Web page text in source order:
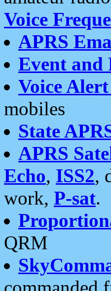
Voice
APRS
Event and
Voice Alert
mobiles
State
APRS
Echo, ISS2,
work, P-sat.
QRM